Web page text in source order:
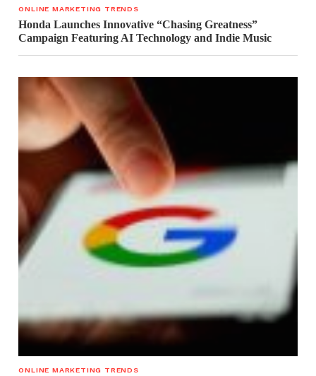
ONLINE MARKETING TRENDS
Honda Launches Innovative “Chasing Greatness”
Campaign Featuring AI Technology and Indie Music
ONLINE MARKETING TRENDS